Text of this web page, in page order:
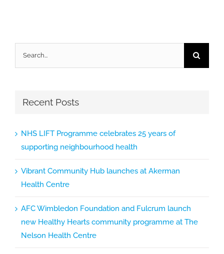
Recent Posts
NHS LIFT Programme celebrates 25 years of
supporting neighbourhood health
Vibrant Community Hub launches at Akerman
Health Centre
AFC Wimbledon Foundation and Fulcrum launch
new Healthy Hearts community programme at The
Nelson Health Centre